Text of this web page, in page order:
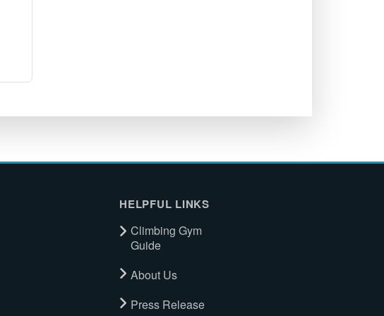
HELPFUL LINKS
Climbing Gym
Guide
About Us
Press Release